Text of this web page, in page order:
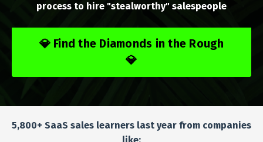
process to hire "stealworthy" salespeople
💎 Find the Diamonds in the Rough
💎
5,800+ SaaS sales learners last year from companies